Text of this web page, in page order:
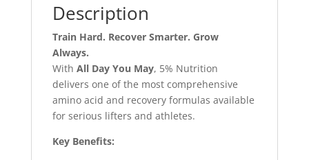
Description
Train Hard. Recover Smarter. Grow
Always.
With All Day You May, 5% Nutrition
delivers one of the most comprehensive
amino acid and recovery formulas available
for serious lifters and athletes.
Key Benefits: